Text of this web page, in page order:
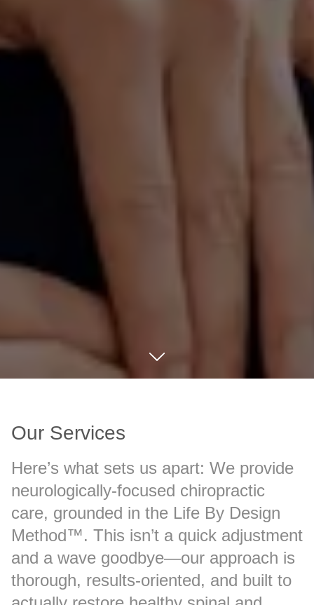
Our Services
Here’s what sets us apart: We provide
neurologically-focused chiropractic
care, grounded in the Life By Design
Method™. This isn’t a quick adjustment
and a wave goodbye—our approach is
thorough, results-oriented, and built to